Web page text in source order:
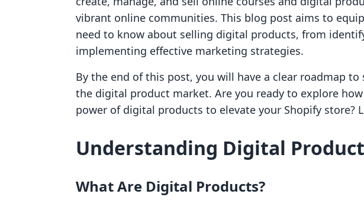
vibrant online communities. This blog post aims to
need to know about selling digital products, from
implementing effective marketing strategies.
By the end of this post, you will have a clear roadmap
the digital product market. Are you ready to explore
power of digital products to elevate your Shopify store?
Understanding Digital
What Are Digital Products?